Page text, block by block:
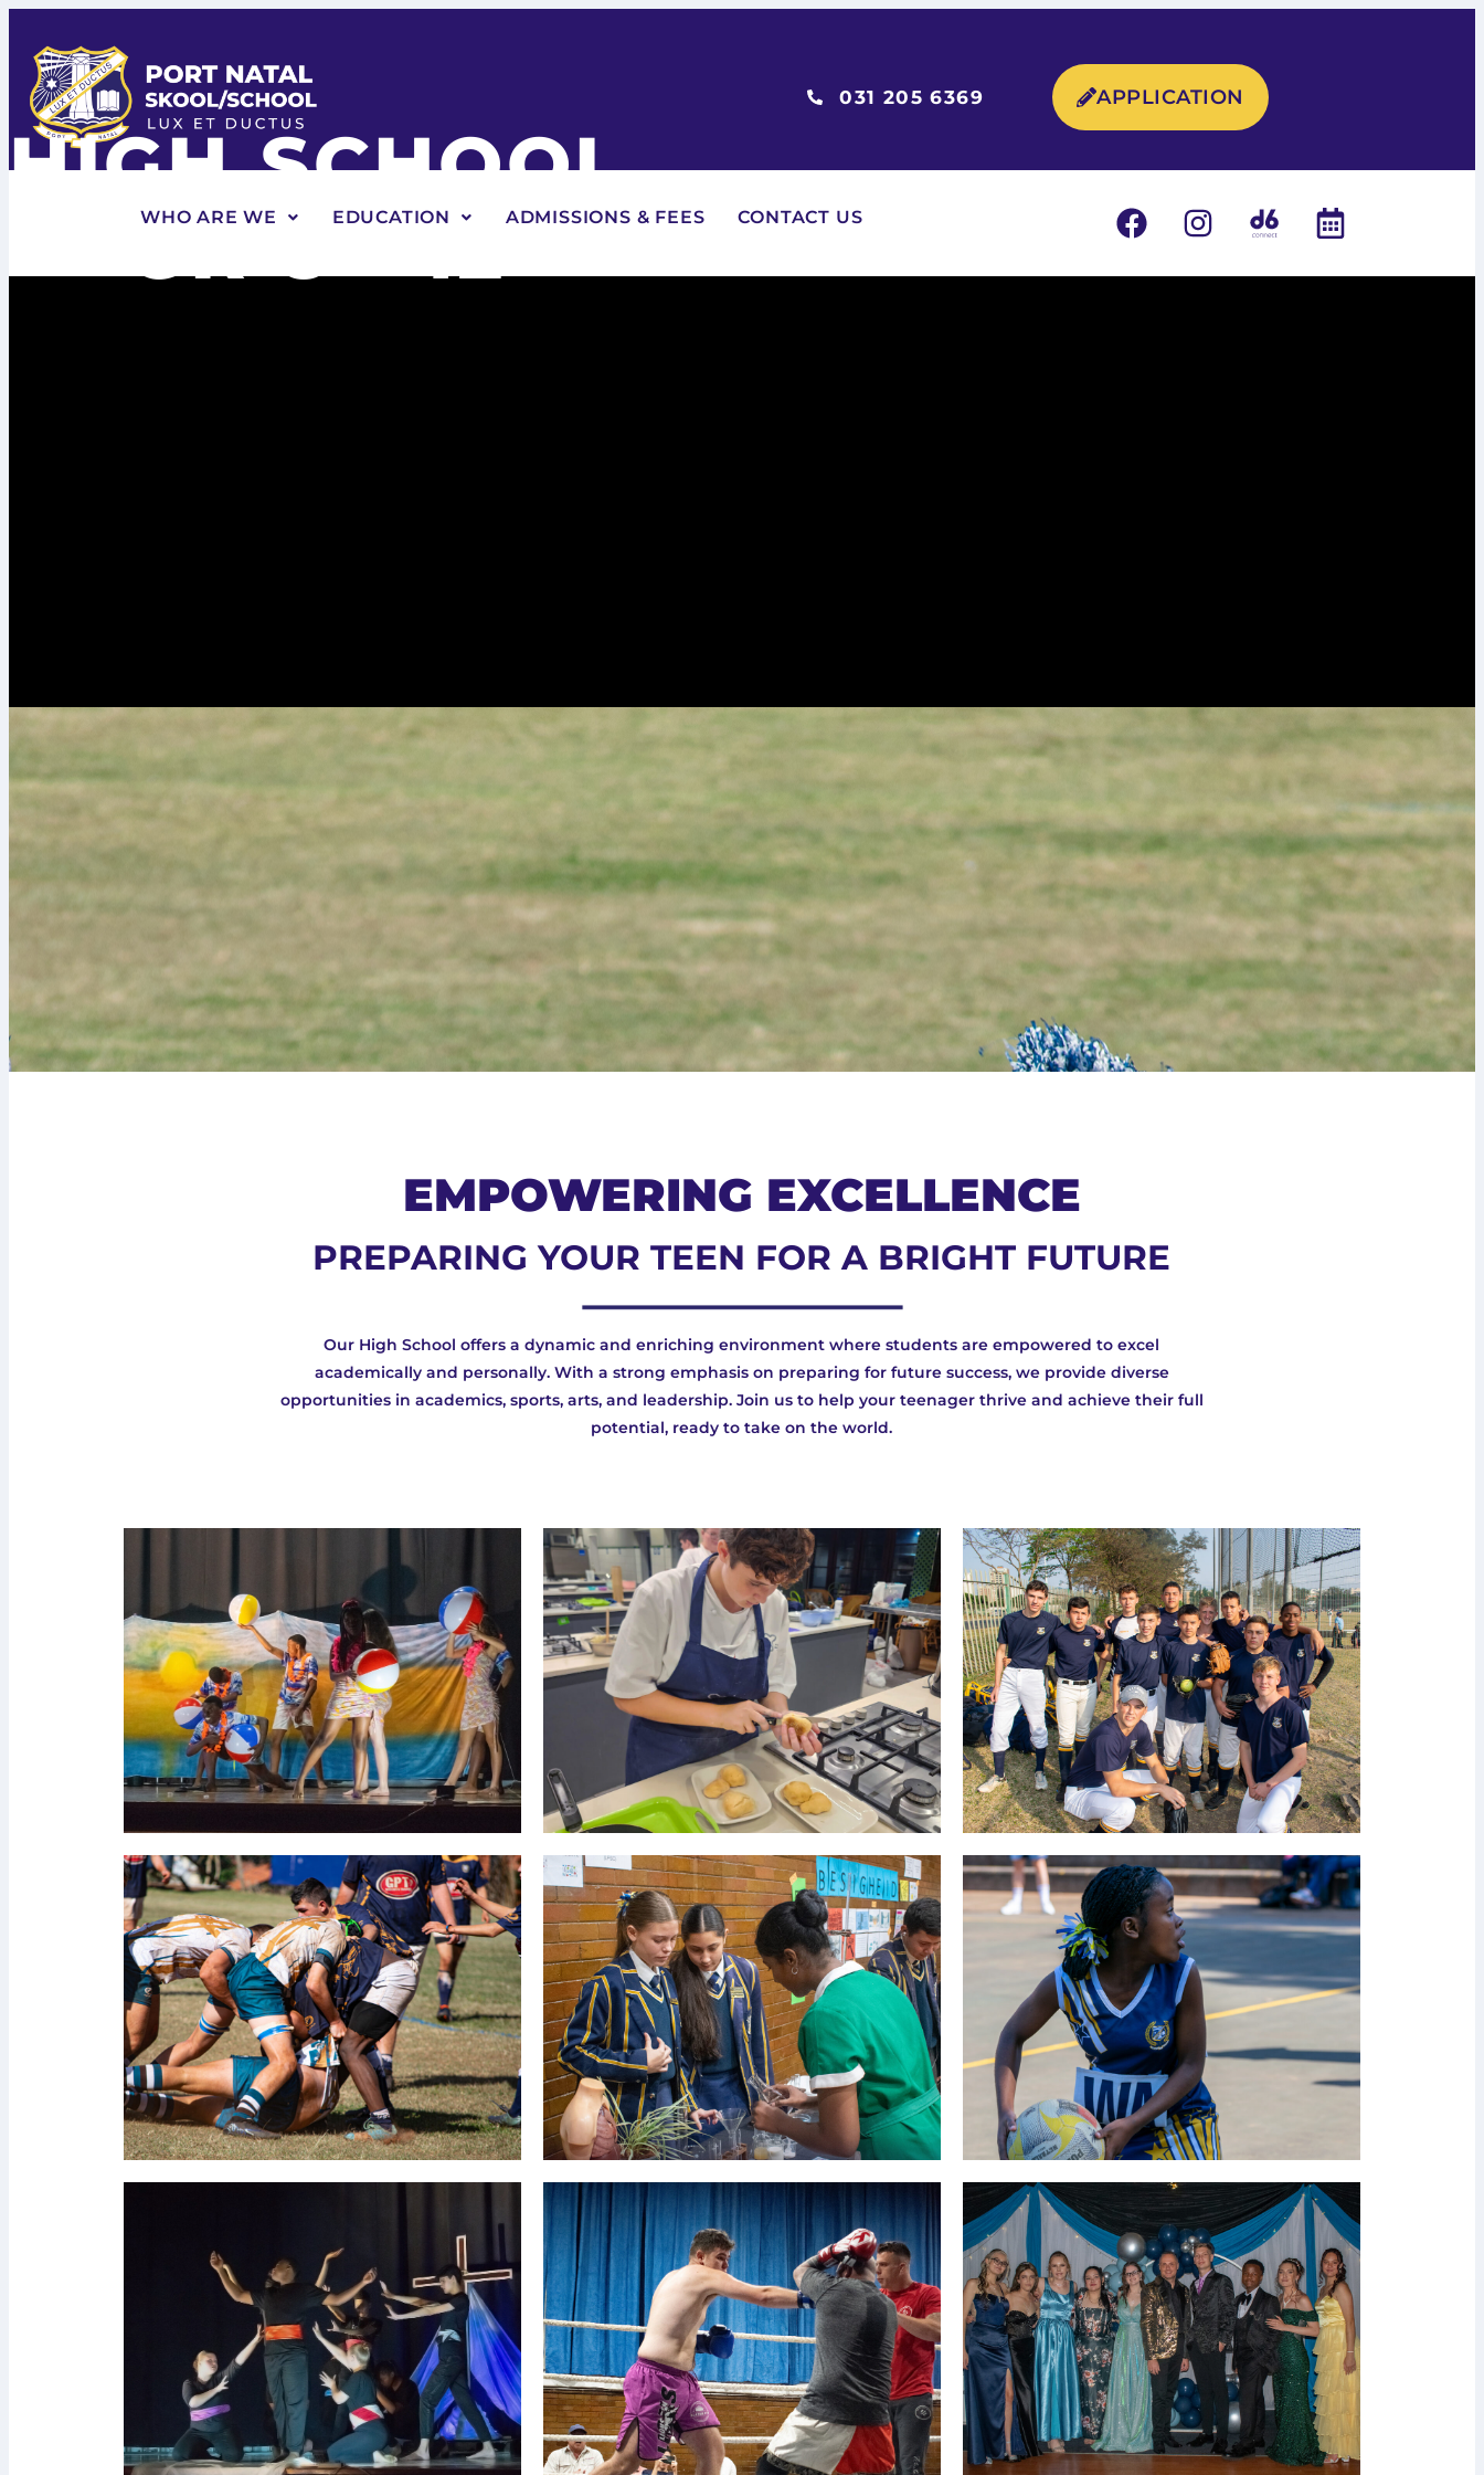
031 205 6369 APPLICATION
WHO ARE WE EDUCATION ADMISSIONS & FEES CONTACT US
HIGH SCHOOL
GR 8 - 12
EMPOWERING EXCELLENCE
PREPARING YOUR TEEN FOR A BRIGHT FUTURE
Our High School offers a dynamic and enriching environment where students are empowered to excel
academically and personally. With a strong emphasis on preparing for future success, we provide diverse
opportunities in academics, sports, arts, and leadership. Join us to help your teenager thrive and achieve their full
potential, ready to take on the world.